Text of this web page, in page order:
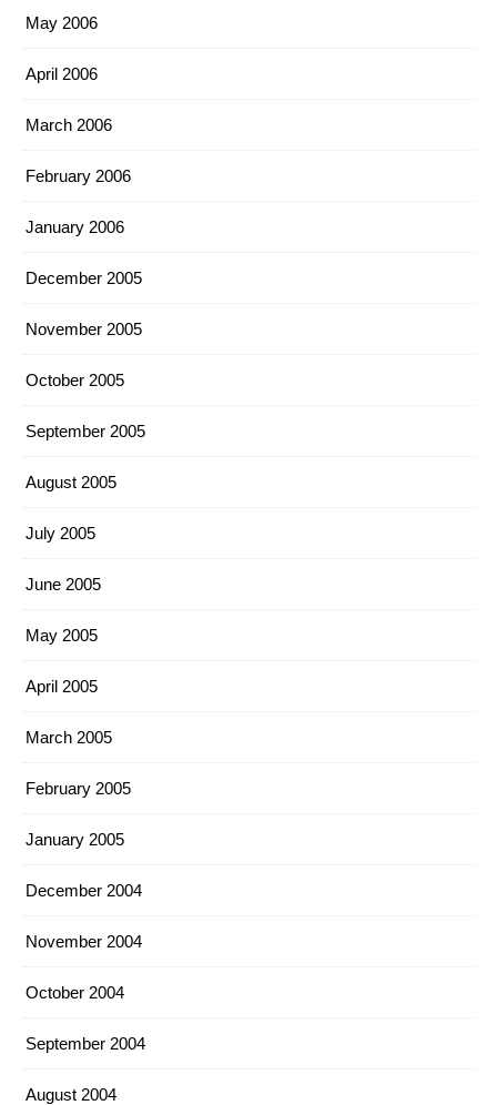
May 2006
April 2006
March 2006
February 2006
January 2006
December 2005
November 2005
October 2005
September 2005
August 2005
July 2005
June 2005
May 2005
April 2005
March 2005
February 2005
January 2005
December 2004
November 2004
October 2004
September 2004
August 2004